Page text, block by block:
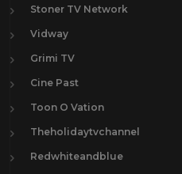
Stoner TV Network
Vidway
Grimi TV
Cine Past
Toon O Vation
Theholidaytvchannel
Redwhiteandblue